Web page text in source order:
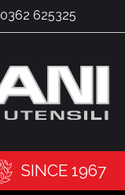
0362 625325
SINCE 1967